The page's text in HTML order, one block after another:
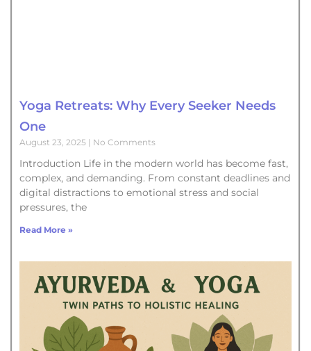
Yoga Retreats: Why Every Seeker Needs
One
August 23, 2025 No Comments
Introduction Life in the modern world has become fast,
complex, and demanding. From constant deadlines and
digital distractions to emotional stress and social
pressures, the
Read More »